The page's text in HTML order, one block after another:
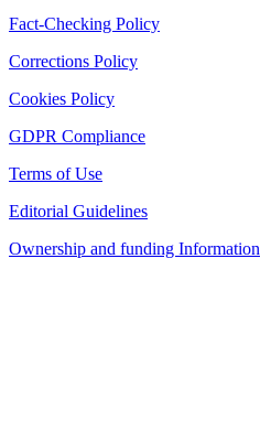
Fact-Checking Policy
Corrections Policy
Cookies Policy
GDPR Compliance
Terms of Use
Editorial Guidelines
Ownership and funding Information